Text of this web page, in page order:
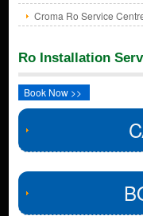
Croma Ro Service
Ro Installation
Book Now >>